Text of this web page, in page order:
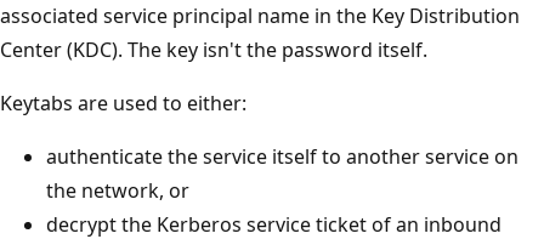
associated service principal name in the Key Distribution
Center (KDC). The key isn't the password itself.
Keytabs are used to either:
authenticate the service itself to another service on
the network, or
decrypt the Kerberos service ticket of an inbound